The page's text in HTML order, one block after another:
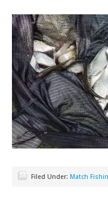
Filed Under: Match